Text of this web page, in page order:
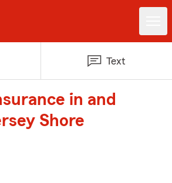
Text
in and
Shore